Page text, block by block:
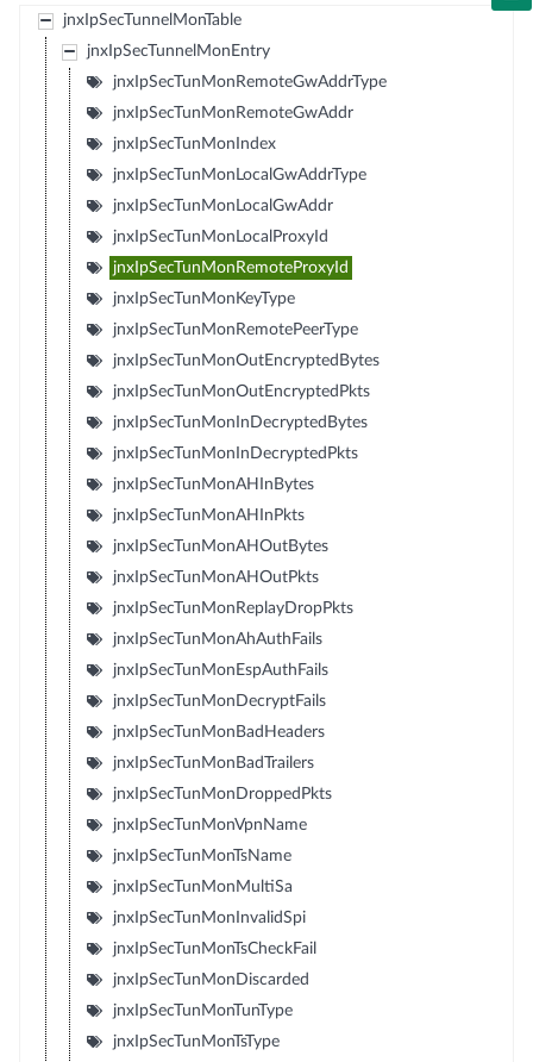
jnxIpSecTunnelMonTable
jnxIpSecTunnelMonEntry
jnxIpSecTunMonRemoteGwAddrType
jnxIpSecTunMonRemoteGwAddr
jnxIpSecTunMonIndex
jnxIpSecTunMonLocalGwAddrType
jnxIpSecTunMonLocalGwAddr
jnxIpSecTunMonLocalProxyId
jnxIpSecTunMonRemoteProxyId
jnxIpSecTunMonKeyType
jnxIpSecTunMonRemotePeerType
jnxIpSecTunMonOutEncryptedBytes
jnxIpSecTunMonOutEncryptedPkts
jnxIpSecTunMonInDecryptedBytes
jnxIpSecTunMonInDecryptedPkts
jnxIpSecTunMonAHInBytes
jnxIpSecTunMonAHInPkts
jnxIpSecTunMonAHOutBytes
jnxIpSecTunMonAHOutPkts
jnxIpSecTunMonReplayDropPkts
jnxIpSecTunMonAhAuthFails
jnxIpSecTunMonEspAuthFails
jnxIpSecTunMonDecryptFails
jnxIpSecTunMonBadHeaders
jnxIpSecTunMonBadTrailers
jnxIpSecTunMonDroppedPkts
jnxIpSecTunMonVpnName
jnxIpSecTunMonTsName
jnxIpSecTunMonMultiSa
jnxIpSecTunMonInvalidSpi
jnxIpSecTunMonTsCheckFail
jnxIpSecTunMonDiscarded
jnxIpSecTunMonTunType
jnxIpSecTunMonTsType